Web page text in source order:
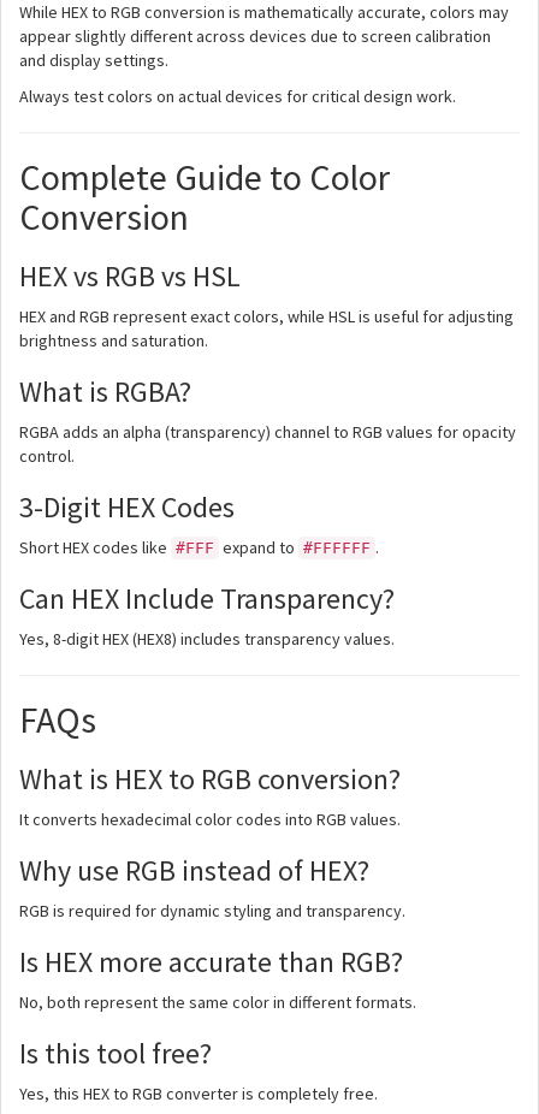
While HEX to RGB conversion is mathematically accurate, colors may
appear slightly different across devices due to screen calibration
and display settings.
Always test colors on actual devices for critical design work.
Complete Guide to Color
Conversion
HEX vs RGB vs HSL
HEX and RGB represent exact colors, while HSL is useful for adjusting
brightness and saturation.
What is RGBA?
RGBA adds an alpha (transparency) channel to RGB values for opacity
control.
3-Digit HEX Codes
Short HEX codes like #FFF expand to #FFFFFF .
Can HEX Include Transparency?
Yes, 8-digit HEX (HEX8) includes transparency values.
FAQs
What is HEX to RGB conversion?
It converts hexadecimal color codes into RGB values.
Why use RGB instead of HEX?
RGB is required for dynamic styling and transparency.
Is HEX more accurate than RGB?
No, both represent the same color in different formats.
Is this tool free?
Yes, this HEX to RGB converter is completely free.